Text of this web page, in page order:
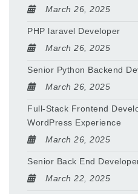
March 26, 2025
PHP laravel Developer
March 26, 2025
Senior Python Backend
March 26, 2025
Full-Stack Frontend
WordPress Experience
March 26, 2025
Senior Back End
March 22, 2025